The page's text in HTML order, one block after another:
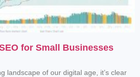
for Small Businesses
landscape of our digital age, it’s clear